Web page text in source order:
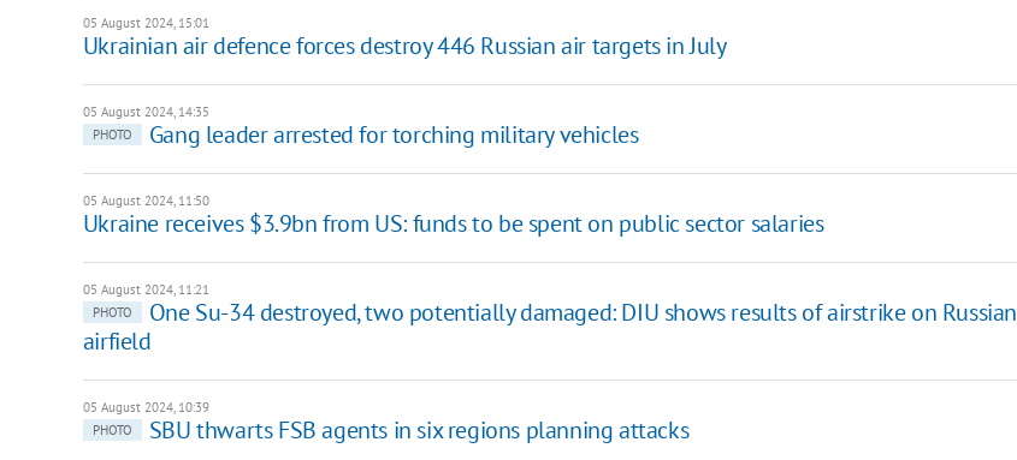
05 August 2024, 15:01
Ukrainian air defence forces destroy 446 Russian air targets in July
05 August 2024, 14:35
PHOTO
Gang leader arrested for torching military vehicles
05 August 2024, 11:50
Ukraine receives $3.9bn from US: funds to be spent on public sector salaries
05 August 2024, 11:21
PHOTO
One Su-34 destroyed, two potentially damaged: DIU shows results of airstrike on Russian
airfield
05 August 2024, 10:39
PHOTO
SBU thwarts FSB agents in six regions planning attacks